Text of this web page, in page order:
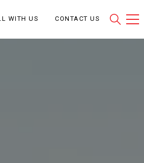
WITH US CONTACT US